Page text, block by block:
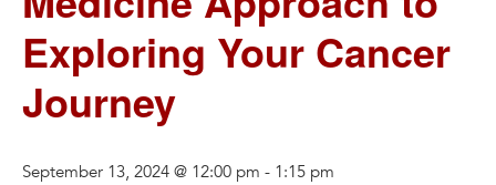
Exploring Your Cancer
Journey
September 13, 2024 @ 12:00 pm - 1:15 pm